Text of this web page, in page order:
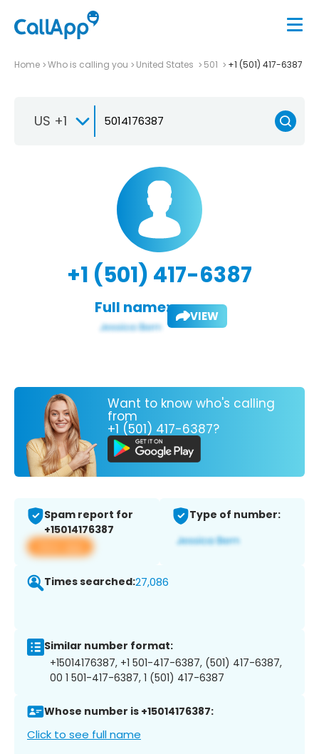
Home Who is calling you United States 501 +1 (501) 417-6387
US +1
+1 (501) 417-6387
Full name: VIEW
Want to know who's calling
from
+1 (501) 417-6387?
Spam report for
+15014176387
View app
Type of number:
Times searched:27,086
Similar number format:
+15014176387, +1 501-417-6387, (501) 417-6387,
00 1 501-417-6387, 1 (501) 417-6387
Whose number is +15014176387:
Click to see full name